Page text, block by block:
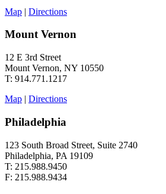
Map | Directions
Mount Vernon
12 E 3rd Street
Mount Vernon, NY 10550
T: 914.771.1217
Map | Directions
Philadelphia
123 South Broad Street, Suite 2740
Philadelphia, PA 19109
T: 215.988.9450
F: 215.988.9434